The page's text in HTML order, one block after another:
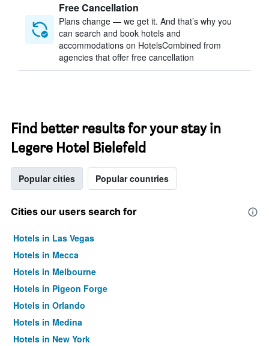
Free Cancellation
Plans change — we get it. And that’s why you
can search and book hotels and
accommodations on HotelsCombined from
agencies that offer free cancellation
Find better results for your stay in
Legere Hotel Bielefeld
Popular cities Popular countries
Cities our users search for
Hotels in Las Vegas
Hotels in Mecca
Hotels in Melbourne
Hotels in Pigeon Forge
Hotels in Orlando
Hotels in Medina
Hotels in New York